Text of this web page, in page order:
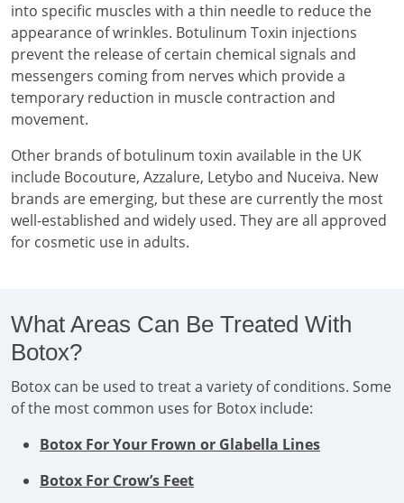
into specific muscles with a thin needle to reduce the
appearance of wrinkles. Botulinum Toxin injections
prevent the release of certain chemical signals and
messengers coming from nerves which provide a
temporary reduction in muscle contraction and
movement.
Other brands of botulinum toxin available in the UK
include Bocouture, Azzalure, Letybo and Nuceiva. New
brands are emerging, but these are currently the most
well-established and widely used. They are all approved
for cosmetic use in adults.
What Areas Can Be Treated With
Botox?
Botox can be used to treat a variety of conditions. Some
of the most common uses for Botox include:
Botox For Your Frown or Glabella Lines
Botox For Crow’s Feet